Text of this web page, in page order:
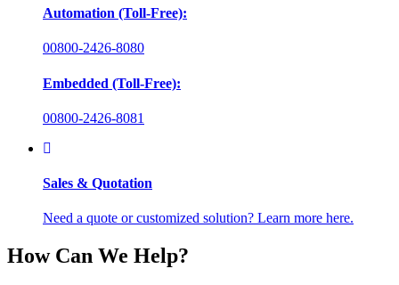
Automation (Toll-Free):
00800-2426-8080
Embedded (Toll-Free):
00800-2426-8081
Sales & Quotation
Need a quote or customized solution? Learn more here.
How Can We Help?